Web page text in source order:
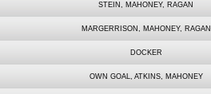
STEIN, MAHONEY, RAGAN
MARGERRISON, MAHONEY, RAGAN
DOCKER
OWN GOAL, ATKINS, MAHONEY